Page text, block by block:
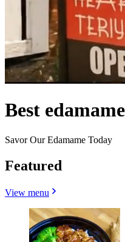
Best
Savor Our Edamame Today
Featured
View menu